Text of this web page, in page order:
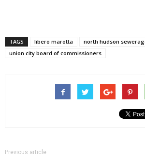
TAGS libero marotta
north hudson
union city board of commissioners
Previous article